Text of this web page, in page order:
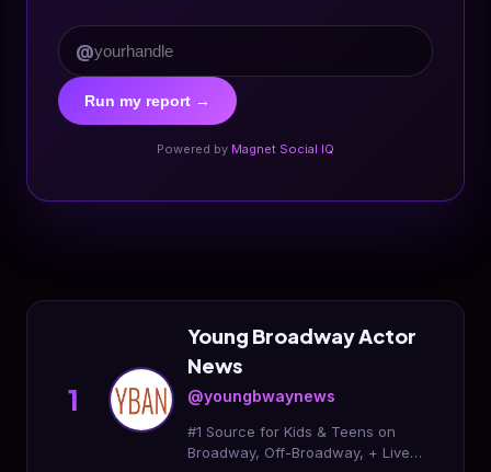
@
Run my report →
Powered by Magnet Social IQ
1
Young Broadway Actor
News
@youngbwaynews
#1 Source for Kids & Teens on
Broadway, Off-Broadway, + Live